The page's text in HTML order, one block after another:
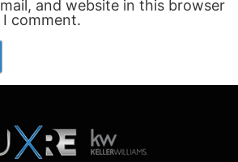
and website in this browser
comment.